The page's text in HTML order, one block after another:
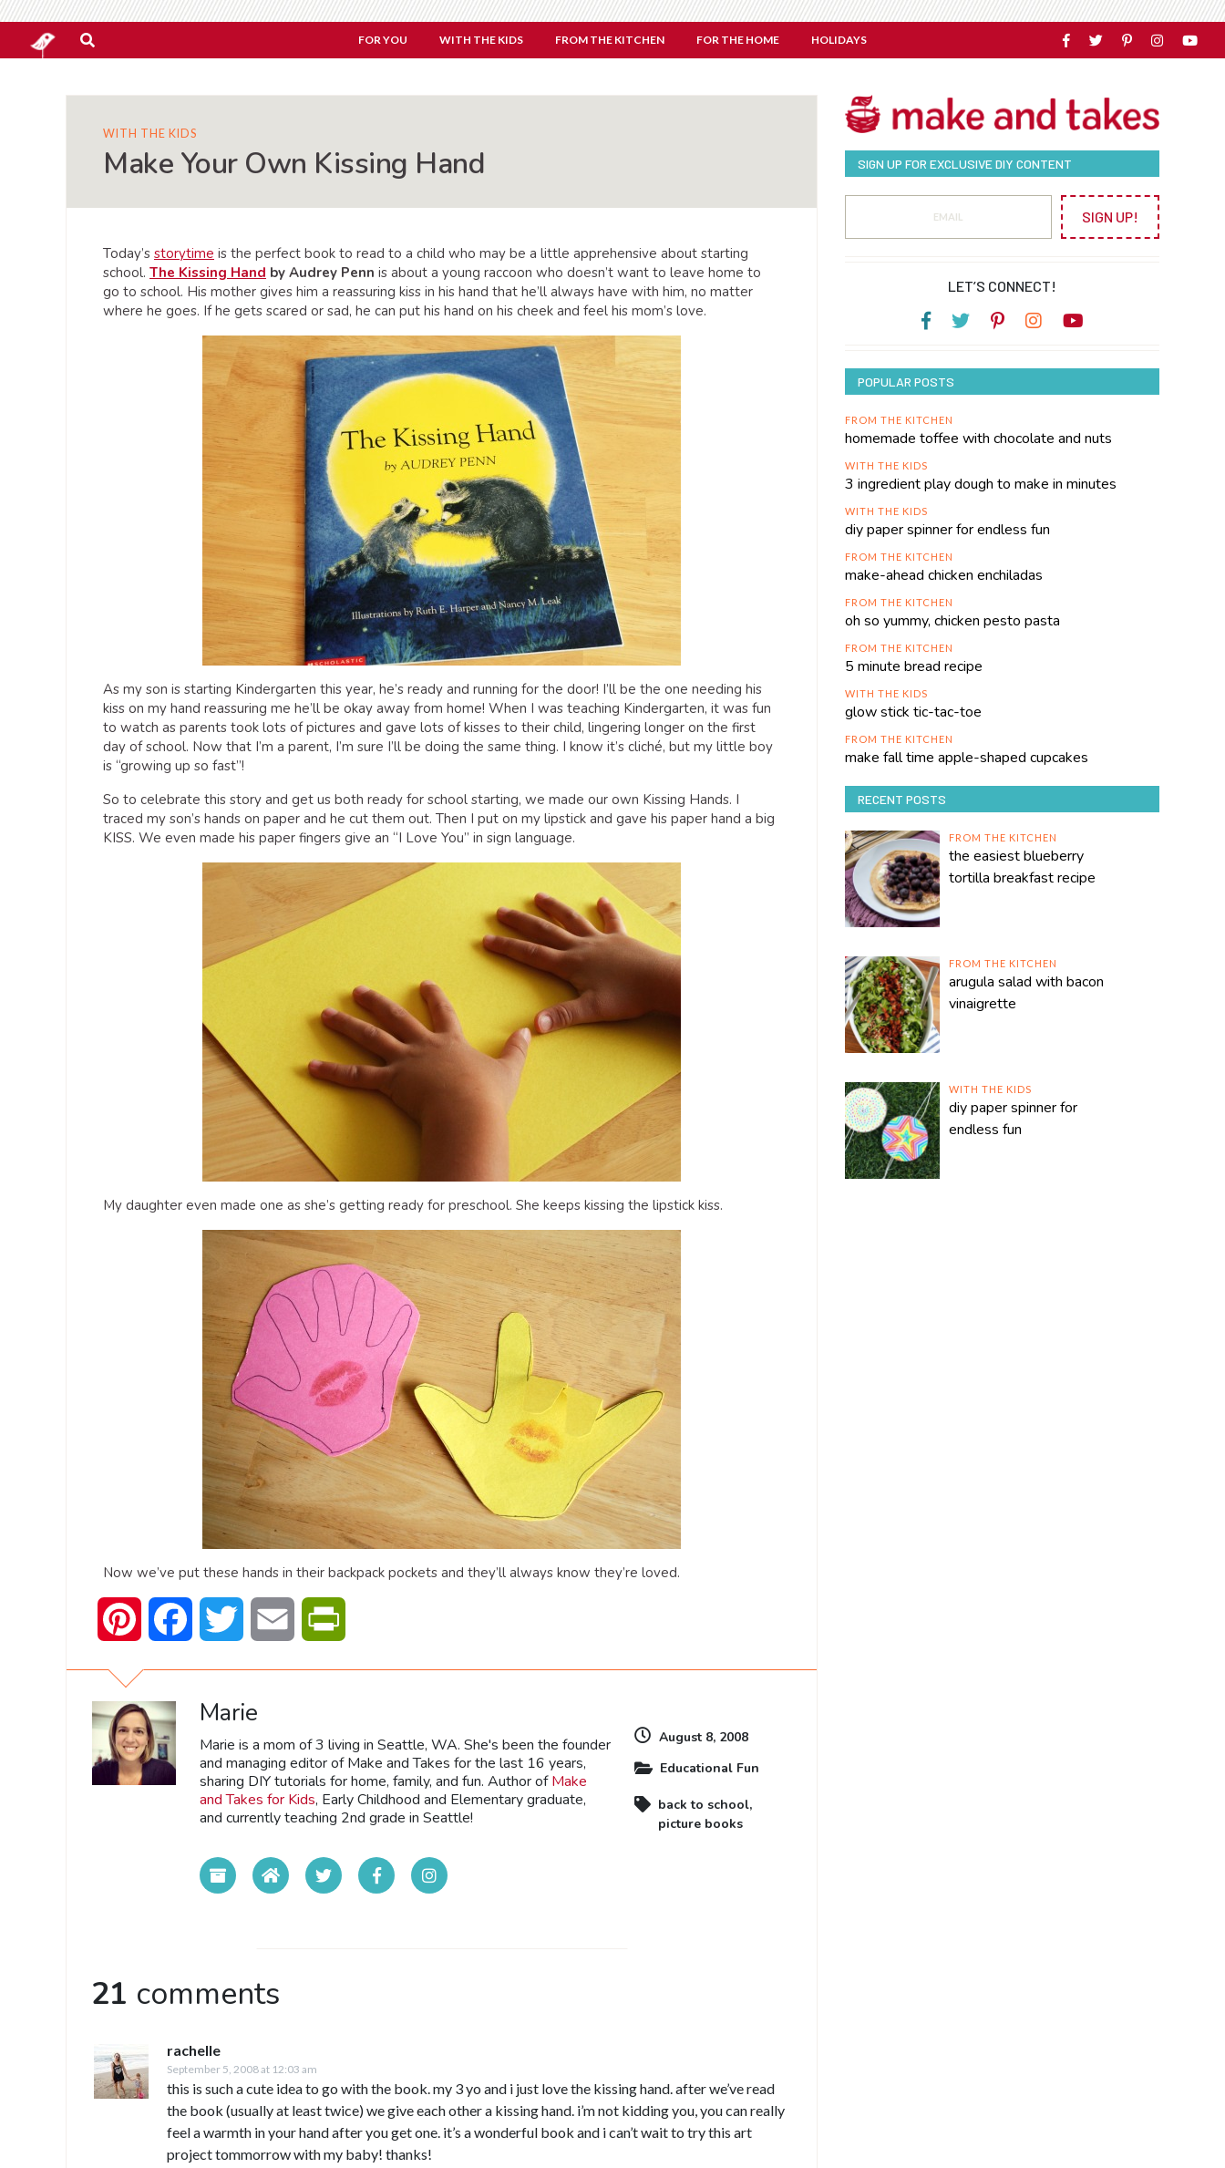
FOR YOU WITH THE KIDS FROM THE KITCHEN FOR THE HOME HOLIDAYS
WITH THE KIDS
Make Your Own Kissing Hand
Today’s storytime is the perfect book to read to a child who may be a little apprehensive about starting
school. The Kissing Hand by Audrey Penn is about a young raccoon who doesn’t want to leave home to
go to school. His mother gives him a reassuring kiss in his hand that he’ll always have with him, no matter
where he goes. If he gets scared or sad, he can put his hand on his cheek and feel his mom’s love.
As my son is starting Kindergarten this year, he’s ready and running for the door! I’ll be the one needing his
kiss on my hand reassuring me he’ll be okay away from home! When I was teaching Kindergarten, it was fun
to watch as parents took lots of pictures and gave lots of kisses to their child, lingering longer on the first
day of school. Now that I’m a parent, I’m sure I’ll be doing the same thing. I know it’s cliché, but my little boy
is “growing up so fast”!
So to celebrate this story and get us both ready for school starting, we made our own Kissing Hands. I
traced my son’s hands on paper and he cut them out. Then I put on my lipstick and gave his paper hand a big
KISS. We even made his paper fingers give an “I Love You” in sign language.
My daughter even made one as she’s getting ready for preschool. She keeps kissing the lipstick kiss.
Now we’ve put these hands in their backpack pockets and they’ll always know they’re loved.
Pinterest Facebook Twitter Email
Marie
Marie is a mom of 3 living in Seattle, WA. She's been the founder
and managing editor of Make and Takes for the last 16 years,
sharing DIY tutorials for home, family, and fun. Author ofMake
and Takes for Kids, Early Childhood and Elementary graduate,
and currently teaching 2nd grade in Seattle!
August 8, 2008
Educational Fun
back to school,
picture books
21 comments
rachelle
September 5, 2008 at 12:03 am
this is such a cute idea to go with the book. my 3 yo and i just love the kissing hand. after we’ve read
the book (usually at least twice) we give each other a kissing hand. i’m not kidding you, you can really
feel a warmth in your hand after you get one. it’s a wonderful book and i can’t wait to try this art
project tommorrow with my baby! thanks!
SIGN UP FOR EXCLUSIVE DIY CONTENT
SIGN UP!
LET’S CONNECT!
POPULAR POSTS
FROM THE KITCHEN
homemade toffee with chocolate and nuts
WITH THE KIDS
3 ingredient play dough to make in minutes
WITH THE KIDS
diy paper spinner for endless fun
FROM THE KITCHEN
make-ahead chicken enchiladas
FROM THE KITCHEN
oh so yummy, chicken pesto pasta
FROM THE KITCHEN
5 minute bread recipe
WITH THE KIDS
glow stick tic-tac-toe
FROM THE KITCHEN
make fall time apple-shaped cupcakes
RECENT POSTS
FROM THE KITCHEN
the easiest blueberry
tortilla breakfast recipe
FROM THE KITCHEN
arugula salad with bacon
vinaigrette
WITH THE KIDS
diy paper spinner for
endless fun